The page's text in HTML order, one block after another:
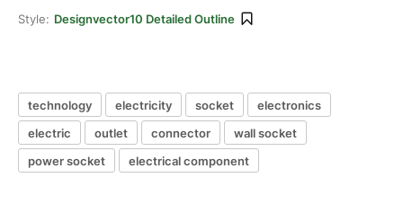
Style: Designvector10 Detailed Outline
technology electricity socket
electronics
electric
outlet connector
wall socket
power socket
electrical component